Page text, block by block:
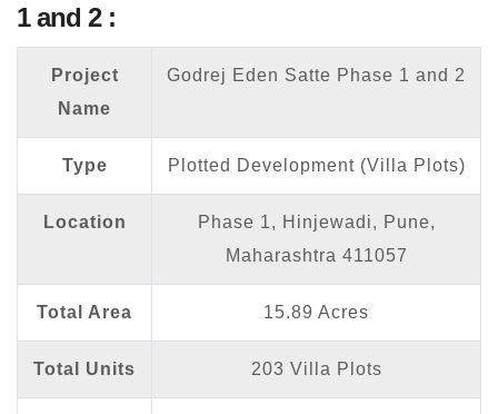
1 and 2 :
Project
Name
Godrej Eden Satte Phase 1 and 2
Type Plotted Development (Villa Plots)
Location
Phase 1, Hinjewadi, Pune,
Maharashtra 411057
Total Area 15.89 Acres
Total Units 203 Villa Plots